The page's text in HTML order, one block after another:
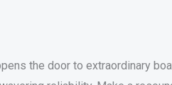
the door to extraordinary